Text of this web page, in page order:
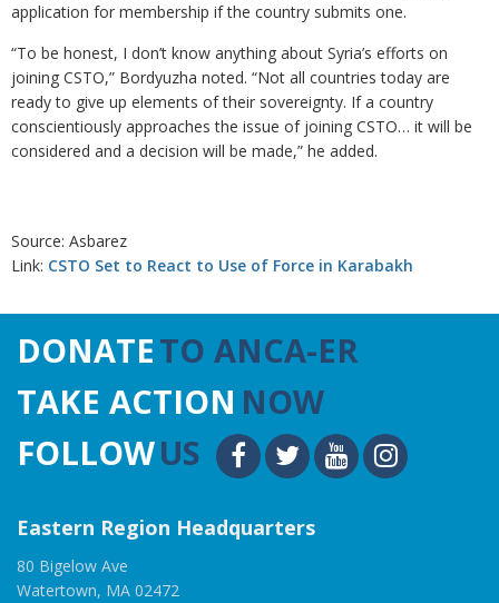
application for membership if the country submits one.
“To be honest, I don’t know anything about Syria’s efforts on
joining CSTO,” Bordyuzha noted. “Not all countries today are
ready to give up elements of their sovereignty. If a country
conscientiously approaches the issue of joining CSTO… it will be
considered and a decision will be made,” he added.
Source: Asbarez
Link: CSTO Set to React to Use of Force in Karabakh
DONATETO ANCA-ER
TAKE ACTION NOW
FOLLOWUS
Eastern Region Headquarters
80 Bigelow Ave
Watertown, MA 02472